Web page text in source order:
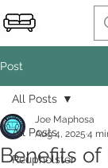
Post
All Posts
Reupholster
All Posts
Benefits
Joe Maphosa
Aug 4, 2025 4